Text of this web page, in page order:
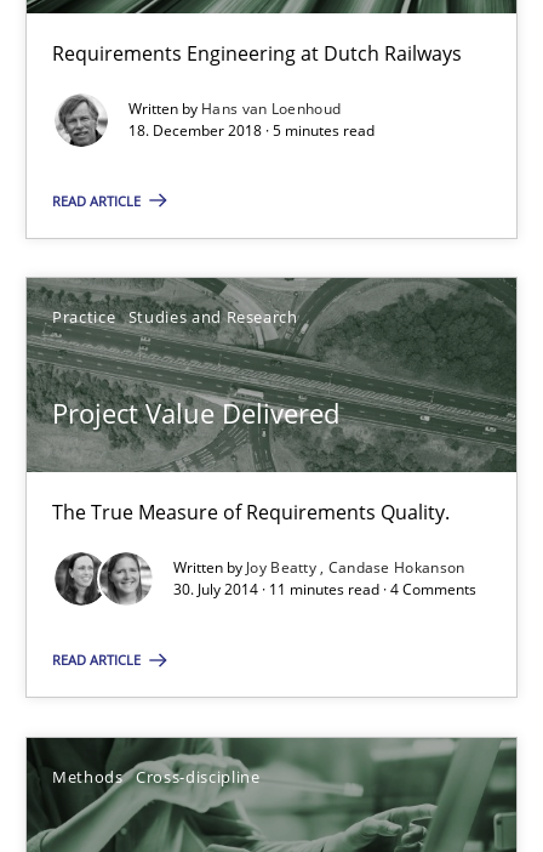
Requirements Engineering at Dutch Railways
Written by Hans van Loenhoud
18. December 2018 · 5 minutes read
READ ARTICLE
Practice Studies and Research
Project Value Delivered
The True Measure of Requirements Quality.
Written by Joy Beatty Candase Hokanson
30. July 2014 · 11 minutes read · 4 Comments
READ ARTICLE
Methods Cross-discipline
30.07.2014
11 minutes
ReqInspector
Methods Cross-discipline
Andreas Maier
Simon Darting
27.06.2019
RE Magazine - The community's
A source of knowledge with more than 100 articles